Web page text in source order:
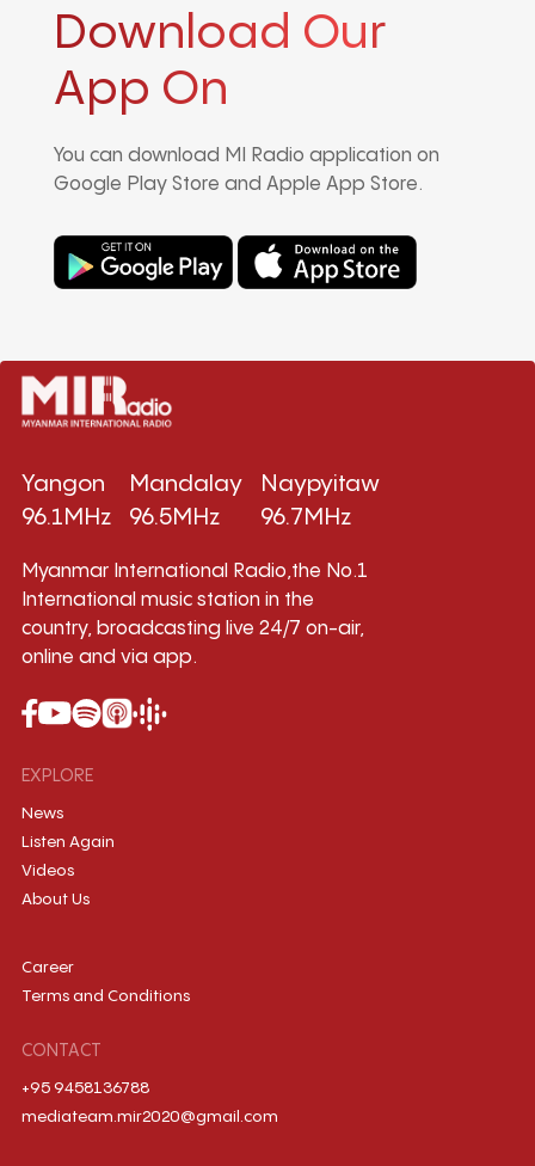
Download Our
App On
You can download MI Radio application on
Google Play Store and Apple App Store.
Yangon
96.1MHz
Mandalay
96.5MHz
Naypyitaw
96.7MHz
Myanmar International Radio,the No.1
International music station in the
country, broadcasting live 24/7 on-air,
online and via app.
EXPLORE
News
Listen Again
Videos
About Us
Career
Terms and Conditions
CONTACT
+95 9458136788
mediateam.mir2020@gmail.com